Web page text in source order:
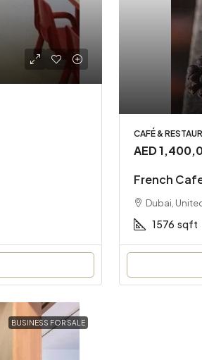
CAFÉ &
AED
French
Dubai,
1576 sqft
BUSINESS FOR SALE